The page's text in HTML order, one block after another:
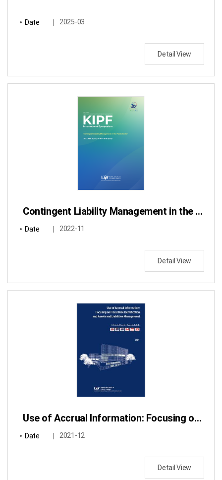
Date 2025-03
Detail View
Contingent Liability Management in the Public Sector
Date 2022-11
Detail View
Use of Accrual Information: Focusing on Fiscal Risk Identification and Assets and Liabilities Management
Date 2021-12
Detail View